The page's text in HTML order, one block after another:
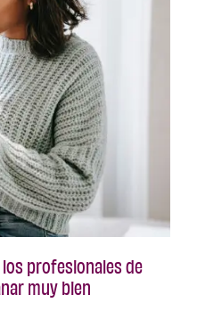
profesionales de
muy bien